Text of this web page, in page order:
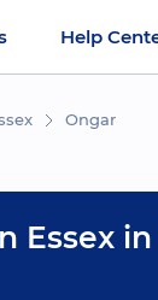
Help
Ongar
Essex